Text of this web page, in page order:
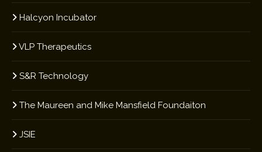
Halcyon Incubator
VLP Therapeutics
S&R Technology
The Maureen and Mike Mansfield Foundaiton
JSIE